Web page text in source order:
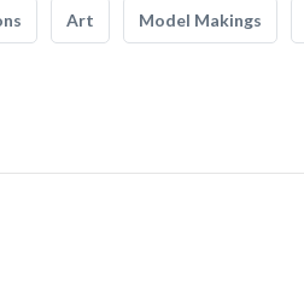
Art Model Makings